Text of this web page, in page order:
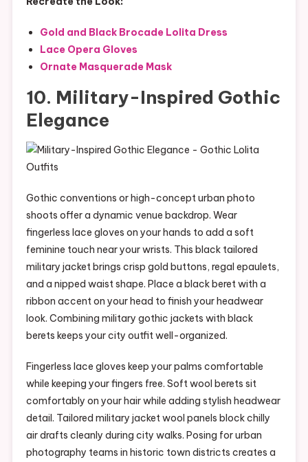
Gold and Black Brocade Lolita Dress
Lace Opera Gloves
Ornate Masquerade Mask
10. Military-Inspired Gothic
Elegance
Gothic conventions or high-concept urban photo
shoots offer a dynamic venue backdrop. Wear
fingerless lace gloves on your hands to add a soft
feminine touch near your wrists. This black tailored
military jacket brings crisp gold buttons, regal epaulets,
and a nipped waist shape. Place a black beret with a
ribbon accent on your head to finish your headwear
look. Combining military gothic jackets with black
berets keeps your city outfit well-organized.
Fingerless lace gloves keep your palms comfortable
while keeping your fingers free. Soft wool berets sit
comfortably on your hair while adding stylish headwear
detail. Tailored military jacket wool panels block chilly
air drafts cleanly during city walks. Posing for urban
photography teams in historic town districts creates a